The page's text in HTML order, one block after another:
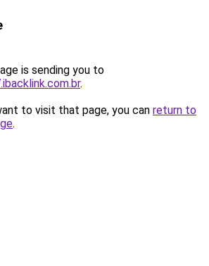
is sending you to
.
to visit that page, you can return to
.